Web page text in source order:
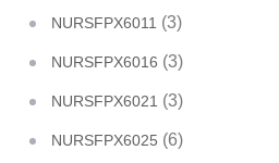
NURSFPX6011 (3)
NURSFPX6016 (3)
NURSFPX6021 (3)
NURSFPX6025 (6)